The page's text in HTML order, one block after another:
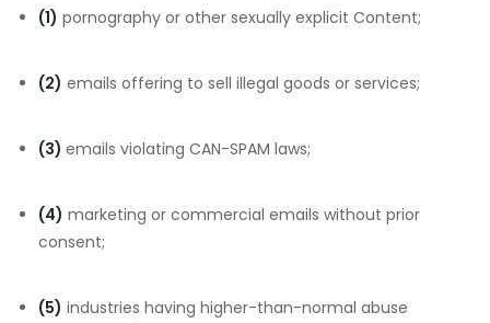
(1) pornography or other sexually explicit Content;
(2) emails offering to sell illegal goods or services;
(3) emails violating CAN-SPAM laws;
(4) marketing or commercial emails without prior
consent;
(5) industries having higher-than-normal abuse